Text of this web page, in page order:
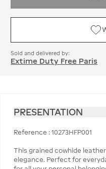
Sold and delivered by:
Extime Duty Free Paris
PRESENTATION
Reference : 10273HFP001
This grained cowhide
elegance. Perfect for